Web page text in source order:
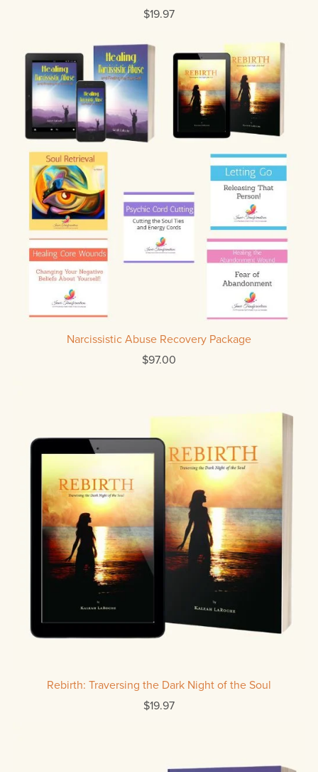
$19.97
Narcissistic Abuse Recovery Package
$97.00
Rebirth: Traversing the Dark Night of the Soul
$19.97